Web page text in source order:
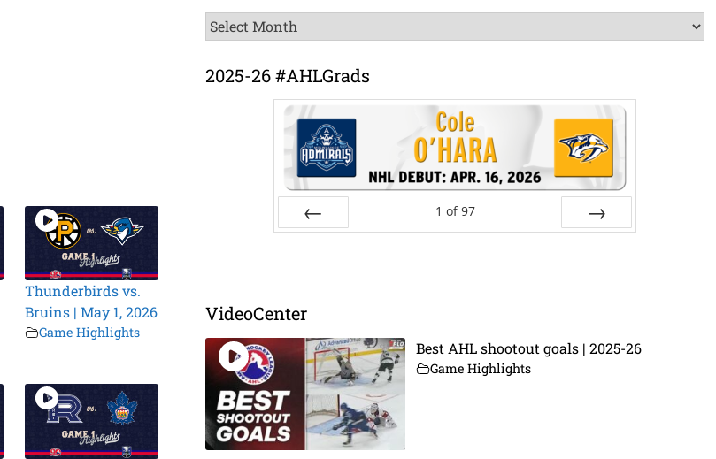
Thunderbirds vs.
Bruins | May 1, 2026
Game Highlights
News
Archive
2025-26 #AHLGrads
1 of 97
VideoCenter
Best AHL shootout goals | 2025-26
Game Highlights